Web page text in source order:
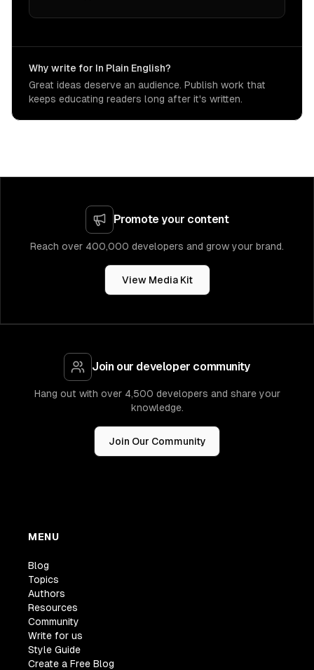
Why write for In Plain English?
Great ideas deserve an audience. Publish work that
keeps educating readers long after it's written.
Promote your content
Reach over 400,000 developers and grow your brand.
View Media Kit
Join our developer community
Hang out with over 4,500 developers and share your
knowledge.
Join Our Community
MENU
Blog
Topics
Authors
Resources
Community
Write for us
Style Guide
Create a Free Blog